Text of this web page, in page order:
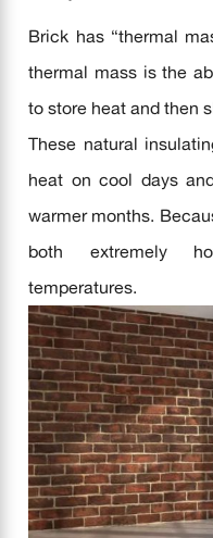
Brick has “thermal
thermal mass is the
to store heat and then
These natural
heat on cool days
warmer months.
both extremely
temperatures.